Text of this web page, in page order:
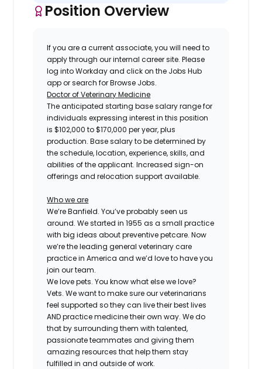
Position Overview
If you are a current associate, you will need to
apply through our internal career site. Please
log into Workday and click on the Jobs Hub
app or search for Browse Jobs.
Doctor of Veterinary Medicine
The anticipated starting base salary range for
individuals expressing interest in this position
is $102,000 to $170,000 per year, plus
production. Base salary to be determined by
the schedule, location, experience, skills, and
abilities of the applicant. Increased sign-on
offerings and relocation support available.
Who we are
We’re Banfield. You’ve probably seen us
around. We started in 1955 as a small practice
with big ideas about preventive petcare. Now
we’re the leading general veterinary care
practice in America and we’d love to have you
join our team.
We love pets. You know what else we love?
Vets. We want to make sure our veterinarians
feel supported so they can live their best lives
AND practice medicine their own way. We do
that by surrounding them with talented,
passionate teammates and giving them
amazing resources that help them stay
fulfilled in and outside of work.